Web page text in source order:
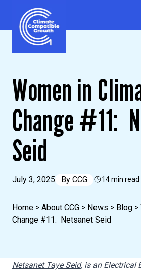
Skip to content
Climate Compatible Growth
Women in
Change #11:
Seid
July 3, 2025 By CCG 14 min read
Home > About CCG > News > Blog >
Change #11: Netsanet Seid
Netsanet Taye Seid, is an Electrical